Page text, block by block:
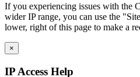
If you experiencing issues with the
wider IP range, you can use the
lower, right of this page to make a
×
IP Access Help